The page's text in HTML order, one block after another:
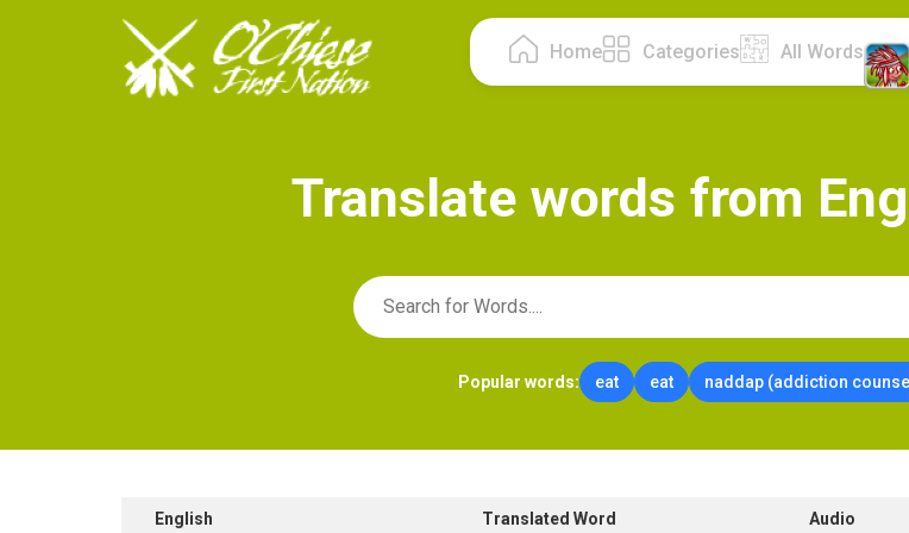
Home Categories All Words
Translate words from Eng
Popular words: eat eat naddap (addiction
English Translated Word Audio